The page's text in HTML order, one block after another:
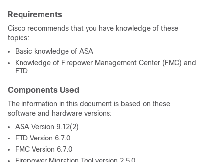
Requirements
Cisco recommends that you have knowledge of these
topics:
Basic knowledge of ASA
Knowledge of Firepower Management Center (FMC) and
FTD
Components Used
The information in this document is based on these
software and hardware versions:
ASA Version 9.12(2)
FTD Version 6.7.0
FMC Version 6.7.0